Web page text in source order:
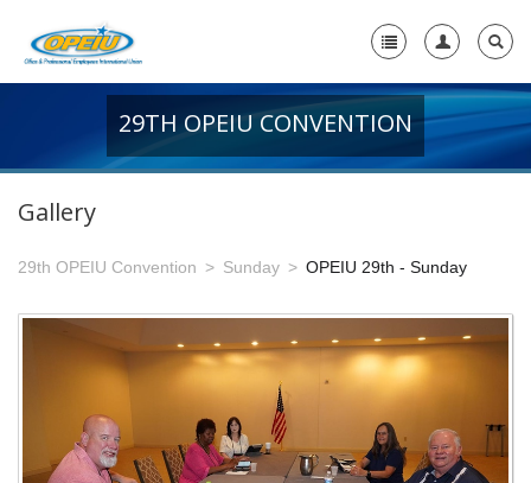
+
Member Resources
+
Union Benefits
-
OPEIU Links
29th OPEIU Convention
28th OPEIU Convention
29TH OPEIU CONVENTION
Gallery
29th OPEIU Convention Sunday OPEIU 29th - Sunday